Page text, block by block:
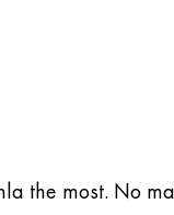
the most. No